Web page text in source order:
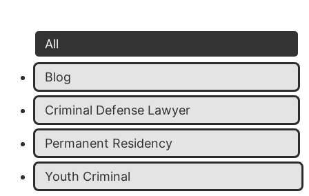
All
Blog
Criminal Defense Lawyer
Permanent Residency
Youth Criminal